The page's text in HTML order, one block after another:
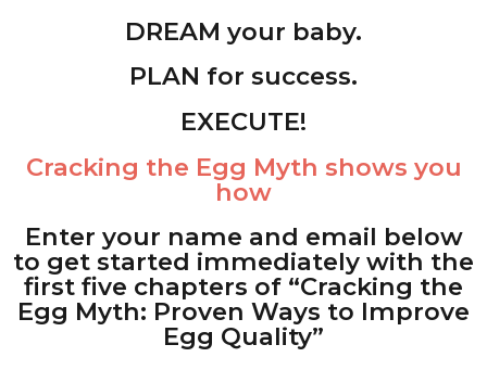
DREAM your baby.
PLAN for success.
EXECUTE!
Cracking the Egg Myth shows you
how
Enter your name and email below
to get started immediately with the
first five chapters of “Cracking the
Egg Myth: Proven Ways to Improve
Egg Quality”